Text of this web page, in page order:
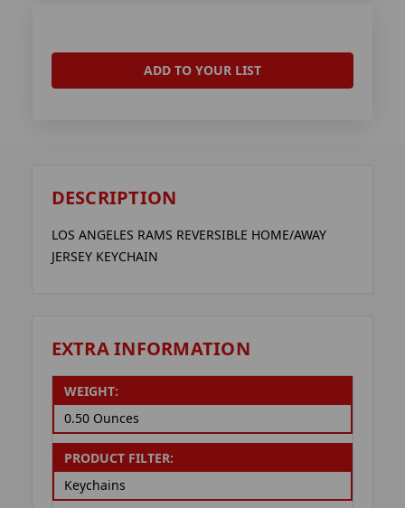
ADD TO YOUR LIST
DESCRIPTION
LOS ANGELES RAMS REVERSIBLE HOME/AWAY
JERSEY KEYCHAIN
EXTRA INFORMATION
WEIGHT:
0.50 Ounces
PRODUCT FILTER:
Keychains